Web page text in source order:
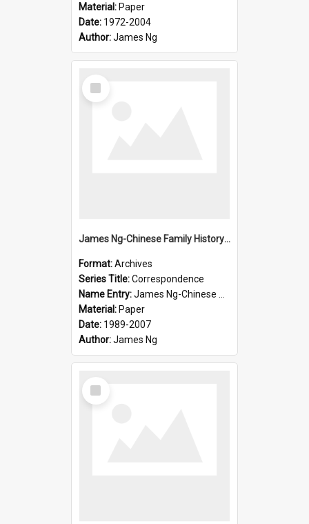
Material: Paper
Date: 1972-2004
Author:James Ng
Select
Item
James Ng-Chinese Family History-New Zealand
Format:Archives
Series Title:Correspondence
Name Entry:James Ng-Chinese Collection Ng Room
Material: Paper
Date: 1989-2007
Author:James Ng
Select
Item